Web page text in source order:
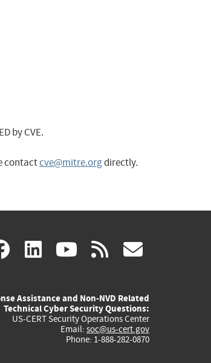
by CVE.
contactcve@mitre.orgdirectly.
facebook
(link
external)
linkedin
(link
external)
youtube
(link
external)
rss
Assistance and Non-NVD Related
Technical Cyber Security Questions:
US-CERT Security Operations Center
Email: soc@us-cert.gov
Phone: 1-888-282-0870